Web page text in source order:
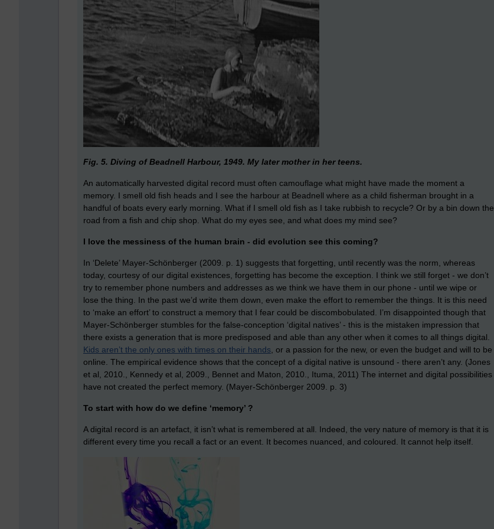
Fig. 5. Diving of Beadnell Harbour, 1949. My later mother in her teens.
An automatically harvested digital record must often camouflage what might have made the moment a
memory. I smell old fish heads and I see the harbour at Beadnell where as a child fisherman brought in a
handful of boats every early morning. What if I smell old fish as I take rubbish to recycle? Or by a bin down the
road from a fish and chip shop. What do my eyes see, and what does my mind see?
I love the messiness of the human brain - did evolution see this coming?
In ‘Delete’ Mayer-Schönberger (2009. p. 1) suggests that forgetting, until recently was the norm, whereas
today, courtesy of our digital existences, forgetting has become the exception. I think we still forget - we don’t
try to remember phone numbers and addresses as we think we have them in our phone - until we wipe or
lose the thing. In the past we’d write them down, even make the effort to remember the things. It is this need
to ‘make an effort’ to construct a memory that I fear could be discombobulated. I’m disappointed though that
Mayer-Schönberger stumbles for the false-conception ‘digital natives’ - this is the mistaken impression that
there exists a generation that is more predisposed and able than any other when it comes to all things digital.
Kids aren’t the only ones with times on their hands , or a passion for the new, or even the budget and will to be
online. The empirical evidence shows that the concept of a digital native is unsound - there aren’t any. (Jones
et al, 2010., Kennedy et al, 2009., Bennet and Maton, 2010., Ituma, 2011) The internet and digital possibilities
have not created the perfect memory. (Mayer-Schönberger 2009. p. 3)
To start with how do we define ‘memory’ ?
A digital record is an artefact, it isn’t what is remembered at all. Indeed, the very nature of memory is that it is
different every time you recall a fact or an event. It becomes nuanced, and coloured. It cannot help itself.